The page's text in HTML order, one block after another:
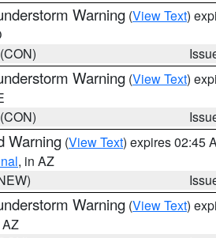
Warning (View Text)
Warning (View Text)
Warning (View Text) expires 02:45
, in AZ
Warning (View Text)
AZ